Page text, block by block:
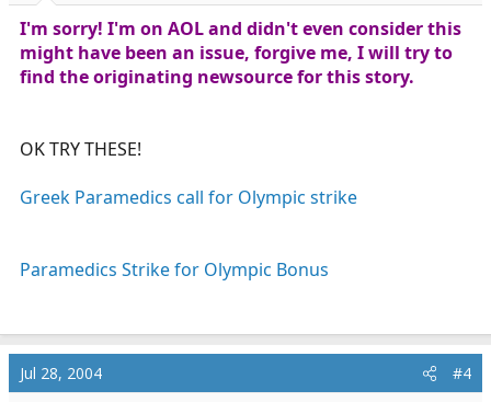
I'm sorry! I'm on AOL and didn't even consider this
might have been an issue, forgive me, I will try to
find the originating newsource for this story.
OK TRY THESE!
Greek Paramedics call for Olympic strike
Paramedics Strike for Olympic Bonus
Jul 28, 2004 #4